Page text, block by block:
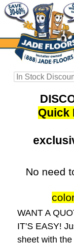
Quick
No need
WANT A
IT’S EASY!
sheet with